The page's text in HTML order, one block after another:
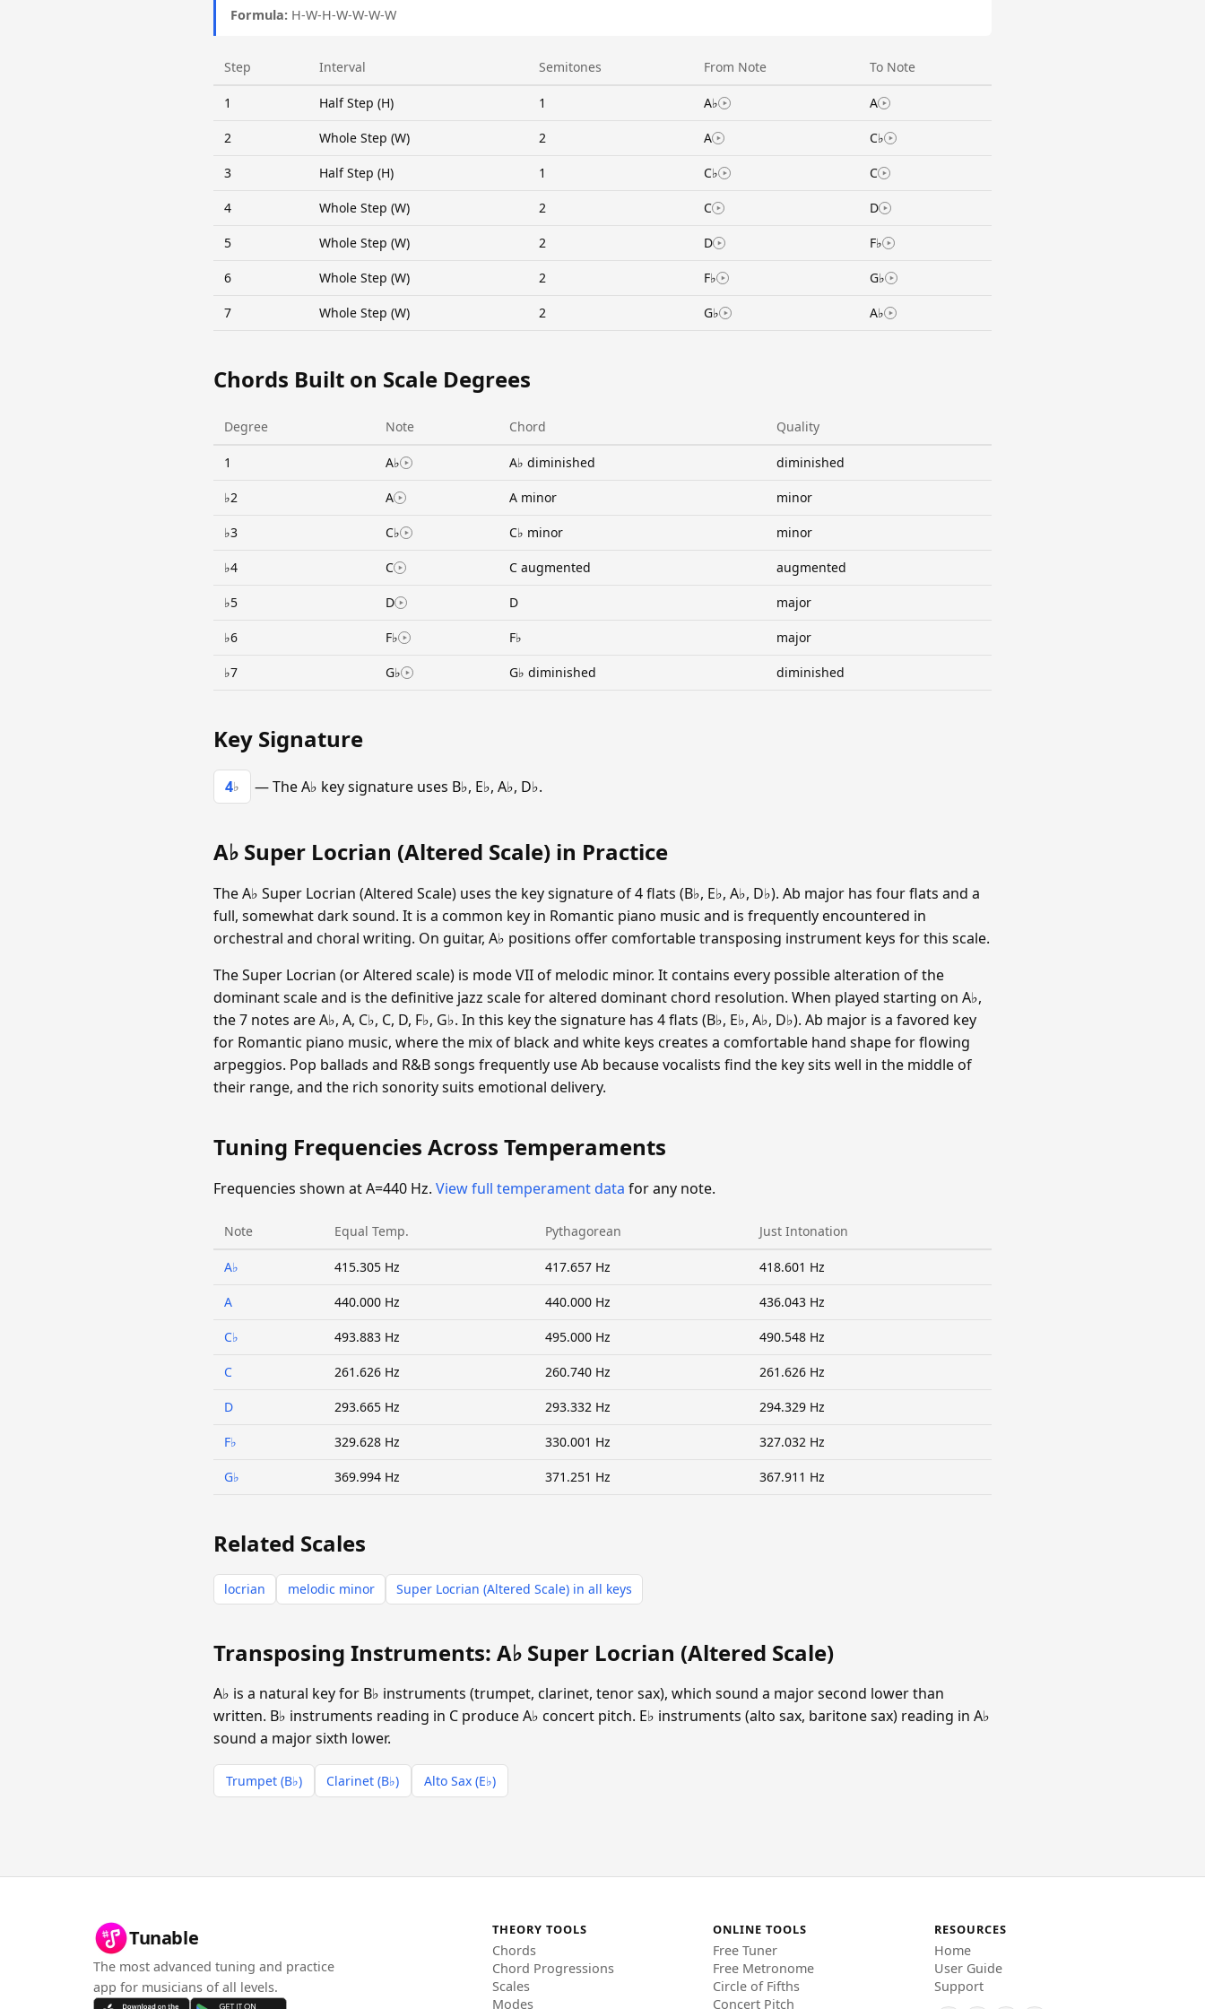
Formula: H-W-H-W-W-W-W
Step Interval Semitones From Note To Note
1 Half Step (H) 1 A♭ A
2 Whole Step (W) 2 A C♭
3 Half Step (H) 1 C♭ C
4 Whole Step (W) 2 C D
5 Whole Step (W) 2 D F♭
6 Whole Step (W) 2 F♭ G♭
7 Whole Step (W) 2 G♭ A♭
Chords Built on Scale Degrees
Degree Note Chord Quality
1 A♭ A♭ diminished diminished
♭2 A A minor minor
♭3 C♭ C♭ minor minor
♭4 C C augmented augmented
♭5 D D major
♭6 F♭ F♭ major
♭7 G♭ G♭ diminished diminished
Key Signature
4♭ — The A♭ key signature uses B♭, E♭, A♭, D♭.
A♭ Super Locrian (Altered Scale) in Practice
The A♭ Super Locrian (Altered Scale) uses the key signature of 4 flats (B♭, E♭, A♭, D♭). Ab major has four flats and a
full, somewhat dark sound. It is a common key in Romantic piano music and is frequently encountered in
orchestral and choral writing. On guitar, A♭ positions offer comfortable transposing instrument keys for this scale.
The Super Locrian (or Altered scale) is mode VII of melodic minor. It contains every possible alteration of the
dominant scale and is the definitive jazz scale for altered dominant chord resolution. When played starting on A♭,
the 7 notes are A♭, A, C♭, C, D, F♭, G♭. In this key the signature has 4 flats (B♭, E♭, A♭, D♭). Ab major is a favored key
for Romantic piano music, where the mix of black and white keys creates a comfortable hand shape for flowing
arpeggios. Pop ballads and R&B songs frequently use Ab because vocalists find the key sits well in the middle of
their range, and the rich sonority suits emotional delivery.
Tuning Frequencies Across Temperaments
Frequencies shown at A=440 Hz. View full temperament data for any note.
Note Equal Temp. Pythagorean Just Intonation
A♭ 415.305 Hz 417.657 Hz 418.601 Hz
A 440.000 Hz 440.000 Hz 436.043 Hz
C♭ 493.883 Hz 495.000 Hz 490.548 Hz
C 261.626 Hz 260.740 Hz 261.626 Hz
D 293.665 Hz 293.332 Hz 294.329 Hz
F♭ 329.628 Hz 330.001 Hz 327.032 Hz
G♭ 369.994 Hz 371.251 Hz 367.911 Hz
Related Scales
locrian melodic minor Super Locrian (Altered Scale) in all keys
Transposing Instruments: A♭ Super Locrian (Altered Scale)
A♭ is a natural key for B♭ instruments (trumpet, clarinet, tenor sax), which sound a major second lower than
written. B♭ instruments reading in C produce A♭ concert pitch. E♭ instruments (alto sax, baritone sax) reading in A♭
sound a major sixth lower.
Trumpet (B♭) Clarinet (B♭) Alto Sax (E♭)
Tunable
The most advanced tuning and practice
app for musicians of all levels.
THEORY TOOLS
Chords
Chord Progressions
Scales
Modes
ONLINE TOOLS
Free Tuner
Free Metronome
Circle of Fifths
Concert Pitch
RESOURCES
Home
User Guide
Support